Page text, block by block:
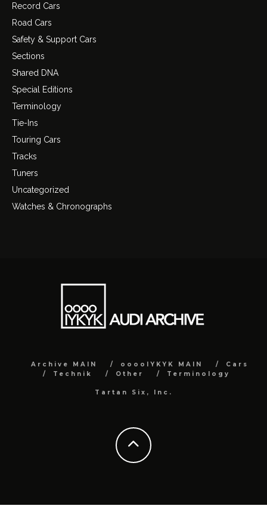
Record Cars
Road Cars
Safety & Support Cars
Sections
Shared DNA
Special Editions
Terminology
Tie-Ins
Touring Cars
Tracks
Tuners
Uncategorized
Watches & Chronographs
Archive MAIN ooooIYKYK MAIN
Cars
Technik
Other Terminology
Tartan Six, Inc.